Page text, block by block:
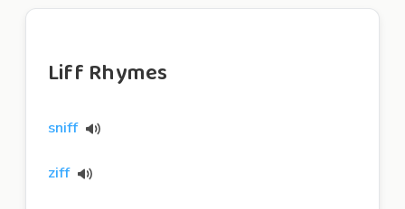
Liff Rhymes
sniff
ziff